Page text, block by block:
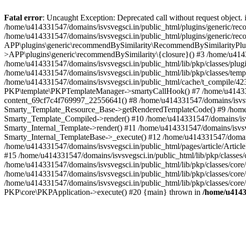
Fatal error: Uncaught Exception: Deprecated call without request
/home/u414331547/domains/isvsvegsci.in/public_html/plugins/generic/
/home/u414331547/domains/isvsvegsci.in/public_html/plugins/generic/
>APP\plugins\generic\recommendBySimilarity\{closure}() #3 /home/
/home/u414331547/domains/isvsvegsci.in/public_html/lib/pkp/classes/
/home/u414331547/domains/isvsvegsci.in/public_html/lib/pkp/classes/
/home/u414331547/domains/isvsvegsci.in/public_html/cache/t_compile/
PKP\template\PKPTemplateManager->smartyCallHook() #7 /home/
content_69cf7c4f769997_22556641() #8 /home/u414331547/domains/
Smarty_Template_Resource_Base->getRenderedTemplateCode() #9 /
Smarty_Template_Compiled->render() #10 /home/u414331547/
Smarty_Internal_Template->render() #11 /home/u414331547/domains/
Smarty_Internal_TemplateBase->_execute() #12 /home/u414331547/
/home/u414331547/domains/isvsvegsci.in/public_html/pages/article/
#15 /home/u414331547/domains/isvsvegsci.in/public_html/lib/pkp/
/home/u414331547/domains/isvsvegsci.in/public_html/lib/pkp/classes/
/home/u414331547/domains/isvsvegsci.in/public_html/lib/pkp/classes/
/home/u414331547/domains/isvsvegsci.in/public_html/lib/pkp/classes/
PKP\core\PKPApplication->execute() #20 {main} thrown in /home/